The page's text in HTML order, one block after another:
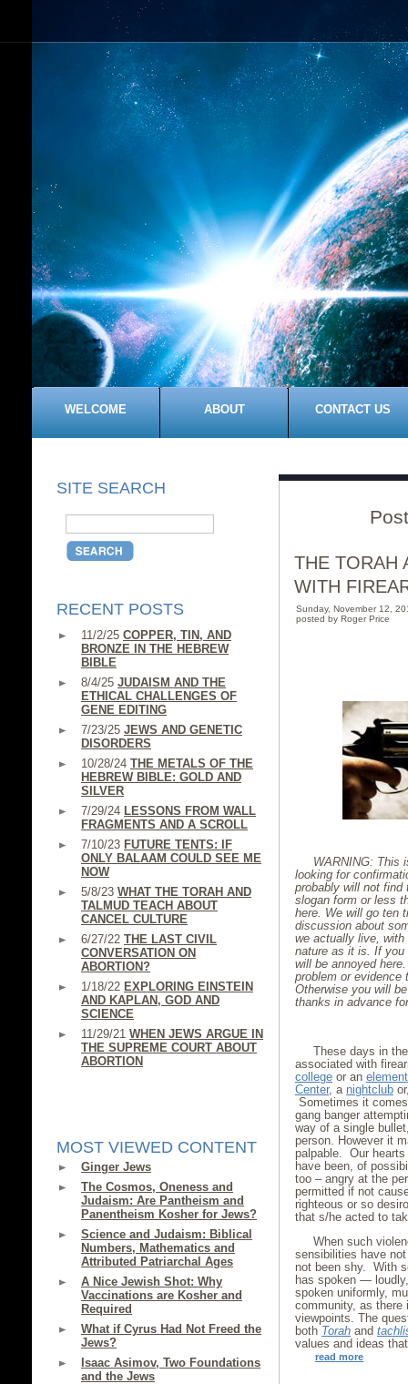
WELCOME ABOUT CONTACT US
SITE SEARCH
RECENT POSTS
11/2/25 COPPER, TIN, AND
BRONZE IN THE HEBREW
BIBLE
8/4/25 JUDAISM AND THE
ETHICAL CHALLENGES OF
GENE EDITING
7/23/25 JEWS AND GENETIC
DISORDERS
10/28/24 THE METALS OF THE
HEBREW BIBLE: GOLD AND
SILVER
7/29/24 LESSONS FROM WALL
FRAGMENTS AND A SCROLL
7/10/23 FUTURE TENTS: IF
ONLY BALAAM COULD SEE ME
NOW
5/8/23 WHAT THE TORAH AND
TALMUD TEACH ABOUT
CANCEL CULTURE
6/27/22 THE LAST CIVIL
CONVERSATION ON
ABORTION?
1/18/22 EXPLORING EINSTEIN
AND KAPLAN, GOD AND
SCIENCE
11/29/21 WHEN JEWS ARGUE IN
THE SUPREME COURT ABOUT
ABORTION
MOST VIEWED CONTENT
Ginger Jews
The Cosmos, Oneness and
Judaism: Are Pantheism and
Panentheism Kosher for Jews?
Science and Judaism: Biblical
Numbers, Mathematics and
Attributed Patriarchal Ages
A Nice Jewish Shot: Why
Vaccinations are Kosher and
Required
What if Cyrus Had Not Freed the
Jews?
Isaac Asimov, Two Foundations
and the Jews
THE TORAH
WITH
Sunday, November 12,
posted by Roger Price
WARNING: This
looking for
probably will not find
slogan form or less
here. We will go ten
discussion about
we actually live, with
nature as it is. If you
will be annoyed
problem or evidence
Otherwise you will
thanks in advance
These days in
associated with
college or an
Center, a nightclub
Sometimes it
gang banger
way of a single
person. However it
palpable. Our
have been, of
too – angry at the
permitted if not
righteous or so
that s/he acted to
When such
sensibilities have
not been shy. With
has spoken —
spoken uniformly,
community, as there
viewpoints. The
both Torah and
values and ideas
read more